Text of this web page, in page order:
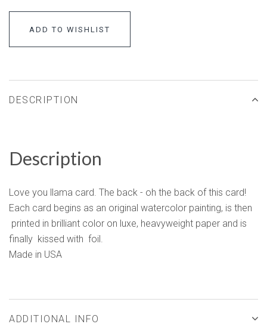
ADD TO WISHLIST
DESCRIPTION
Description
Love you llama card. The back - oh the back of this card!
Each card begins as an original watercolor painting, is then
printed in brilliant color on luxe, heavyweight paper and is
finally kissed with foil.
Made in USA
ADDITIONAL INFO